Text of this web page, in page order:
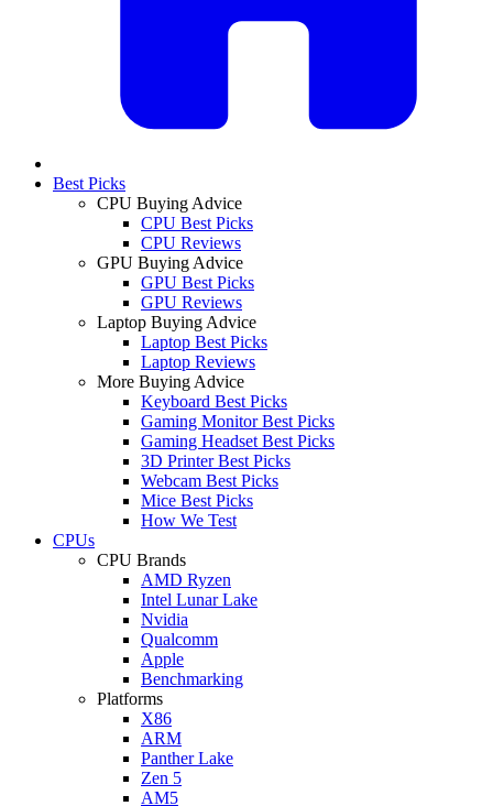
Best Picks
CPU Buying Advice
CPU Best Picks
CPU Reviews
GPU Buying Advice
GPU Best Picks
GPU Reviews
Laptop Buying Advice
Laptop Best Picks
Laptop Reviews
More Buying Advice
Keyboard Best Picks
Gaming Monitor Best Picks
Gaming Headset Best Picks
3D Printer Best Picks
Webcam Best Picks
Mice Best Picks
How We Test
CPUs
CPU Brands
AMD Ryzen
Intel Lunar Lake
Nvidia
Qualcomm
Apple
Benchmarking
Platforms
X86
ARM
Panther Lake
Zen 5
AM5